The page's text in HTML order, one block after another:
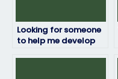
Looking for someone
to help me develop